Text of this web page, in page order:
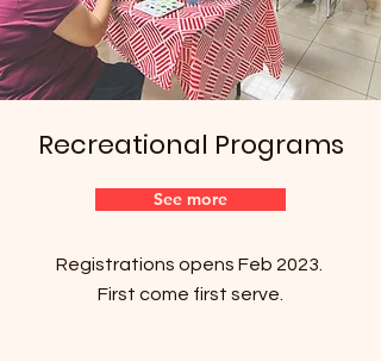
Recreational Programs
See more
Registrations opens Feb 2023.
First come first serve.